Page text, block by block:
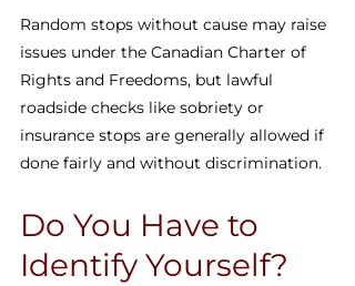
Random stops without cause may raise
issues under the Canadian Charter of
Rights and Freedoms, but lawful
roadside checks like sobriety or
insurance stops are generally allowed if
done fairly and without discrimination.
Do You Have to
Identify Yourself?